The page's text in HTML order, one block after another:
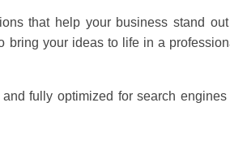
that help your business stand
your ideas to life in a
fully optimized for search